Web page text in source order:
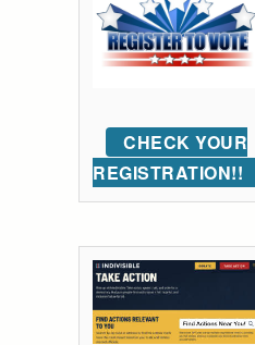
CHECK YOUR
REGISTRATION!!